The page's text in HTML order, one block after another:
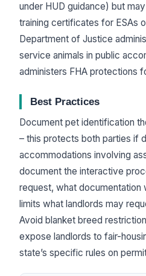
under HUD guidance) but
training certificates for ESAs
Department of Justice
service animals in public
administers FHA protections
Best Practices
Document pet identification
– this protects both parties if
accommodations involving
document the interactive
request, what documentation
limits what landlords may
Avoid blanket breed
expose landlords to fair-
state’s specific rules on